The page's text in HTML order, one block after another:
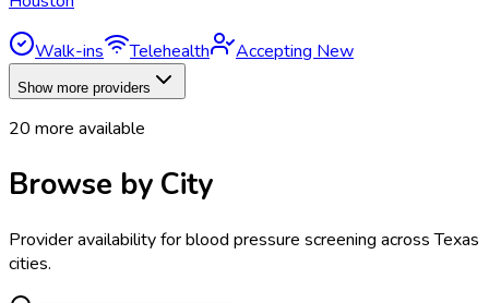
Walk-ins Telehealth Accepting New
Show more providers
20 more available
Browse by City
Provider availability forblood pressure screening acrossTexas
cities.